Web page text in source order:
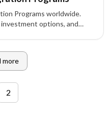
Programs worldwide.
options, and
more
2